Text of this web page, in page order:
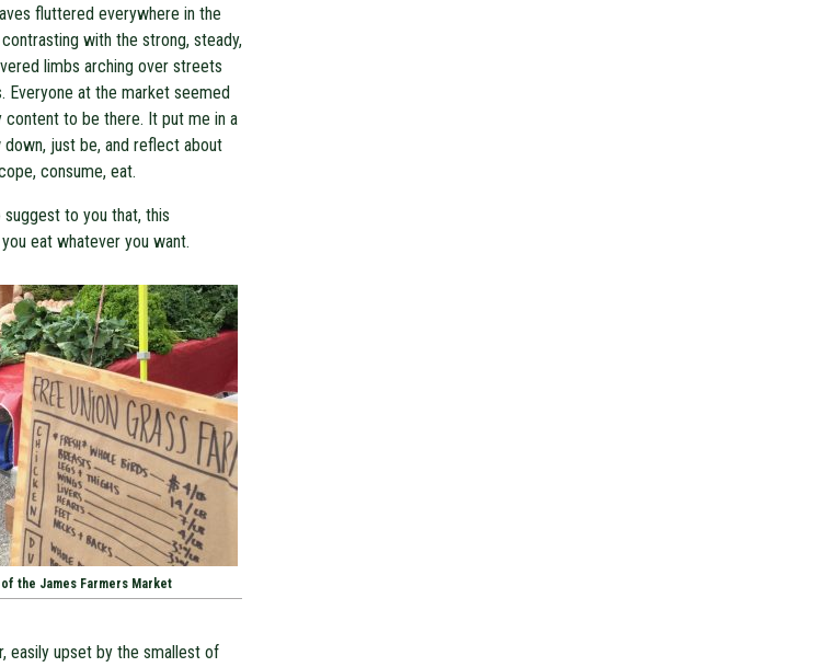
fluttered everywhere in the
with the strong, steady,
limbs arching over streets
Everyone at the market seemed
content to be there. It put me in a
just be, and reflect about
consume, eat.
of the James Farmers Market
suggest to you that, this
eat whatever you want.
easily upset by the smallest of